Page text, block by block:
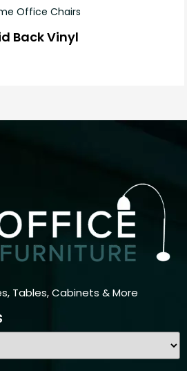
Office Chairs
Back Vinyl
Tables, Cabinets & More